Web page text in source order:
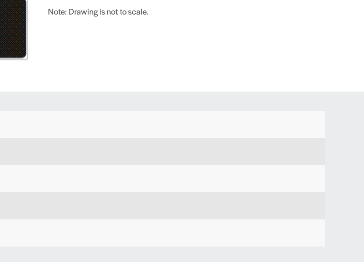
Note: Drawing is not to scale.